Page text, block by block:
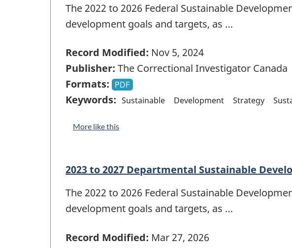
The 2022 to 2026 Federal Sustainable
development goals and targets, as …
Record Modified: Nov 5, 2024
Publisher: The Correctional Investigator Canada
Formats: PDF
Keywords: Sustainable Development Strategy
More like this
2023 to 2027 Departmental Sustainable
The 2022 to 2026 Federal Sustainable
development goals and targets, as …
Record Modified: Mar 27, 2026